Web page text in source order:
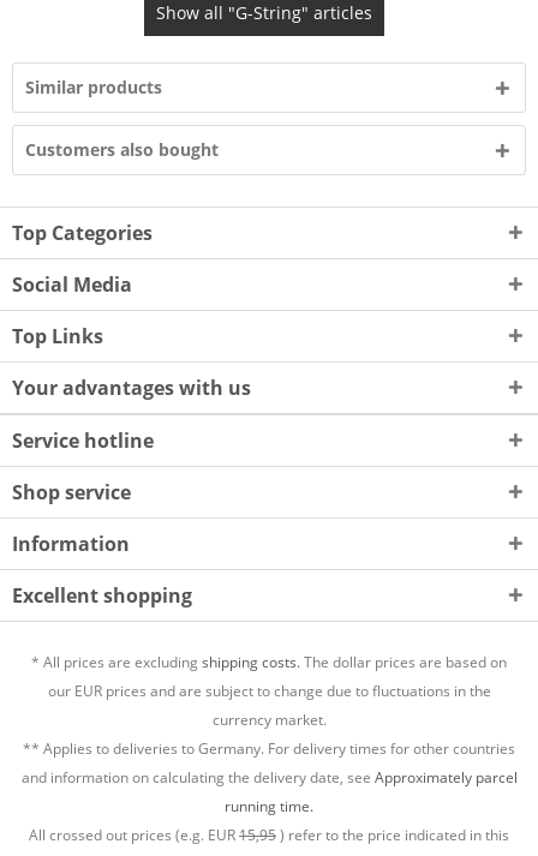
Show all "G-String" articles
Similar products
Customers also bought
Top Categories
Social Media
Top Links
Your advantages with us
Service hotline
Shop service
Information
Excellent shopping
* All prices are excludingshipping costs.The dollar prices are based on
our EUR prices and are subject to change due to fluctuations in the
currency market.
** Applies to deliveries to Germany. For delivery times for other countries
and information on calculating the delivery date, see Approximately parcel
running time.
All crossed out prices (e.g. EUR15,95) refer to the price indicated in this